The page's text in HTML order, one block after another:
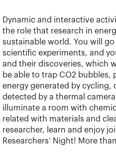
Dynamic and interactive
the role that research in
sustainable world. You will
scientific experiments, and
and their discoveries, which
be able to trap CO2
energy generated by cycling,
detected by a thermal
illuminate a room with
related with materials and
researcher, learn and enjoy
Researchers’ Night! More